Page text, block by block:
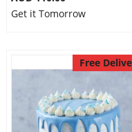
Get it Tomorrow
Free